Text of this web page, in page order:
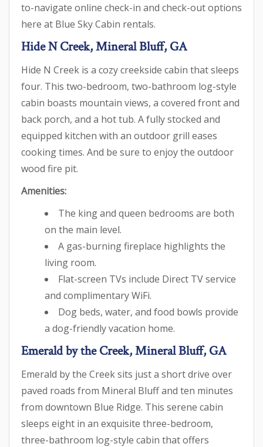
to-navigate online check-in and check-out options
here at Blue Sky Cabin rentals.
Hide N Creek, Mineral Bluff, GA
Hide N Creek is a cozy creekside cabin that sleeps
four. This two-bedroom, two-bathroom log-style
cabin boasts mountain views, a covered front and
back porch, and a hot tub. A fully stocked and
equipped kitchen with an outdoor grill eases
cooking times. And be sure to enjoy the outdoor
wood fire pit.
Amenities:
The king and queen bedrooms are both
on the main level.
A gas-burning fireplace highlights the
living room.
Flat-screen TVs include Direct TV service
and complimentary WiFi.
Dog beds, water, and food bowls provide
a dog-friendly vacation home.
Emerald by the Creek, Mineral Bluff, GA
Emerald by the Creek sits just a short drive over
paved roads from Mineral Bluff and ten minutes
from downtown Blue Ridge. This serene cabin
sleeps eight in an exquisite three-bedroom,
three-bathroom log-style cabin that offers